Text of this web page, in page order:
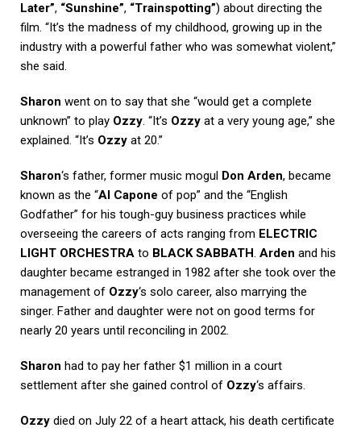
Later”, “Sunshine”, “Trainspotting”) about directing the
film. “It’s the madness of my childhood, growing up in the
industry with a powerful father who was somewhat violent,”
she said.
Sharon went on to say that she “would get a complete
unknown” to play Ozzy. “It’s Ozzy at a very young age,” she
explained. “It’s Ozzy at 20.”
Sharon‘s father, former music mogul Don Arden, became
known as the “Al Capone of pop” and the “English
Godfather” for his tough-guy business practices while
overseeing the careers of acts ranging from ELECTRIC
LIGHT ORCHESTRA to BLACK SABBATH. Arden and his
daughter became estranged in 1982 after she took over the
management of Ozzy‘s solo career, also marrying the
singer. Father and daughter were not on good terms for
nearly 20 years until reconciling in 2002.
Sharon had to pay her father $1 million in a court
settlement after she gained control of Ozzy‘s affairs.
Ozzy died on July 22 of a heart attack, his death certificate